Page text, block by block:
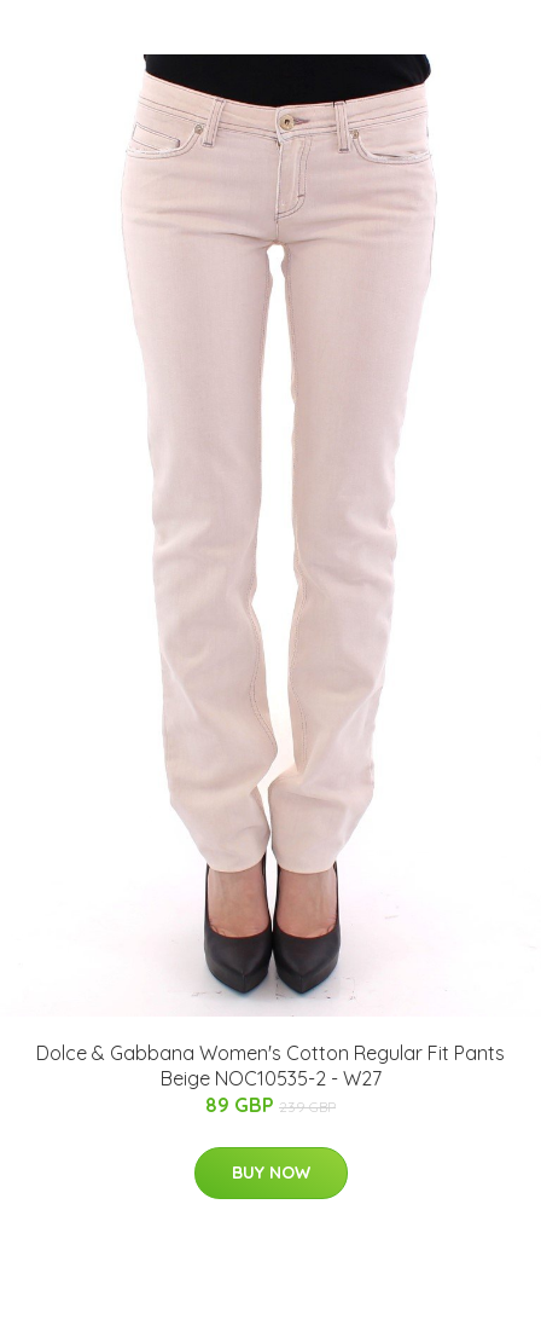
Dolce & Gabbana Women's Cotton Regular Fit Pants
Beige NOC10535-2 - W27
89 GBP 239 GBP
BUY NOW